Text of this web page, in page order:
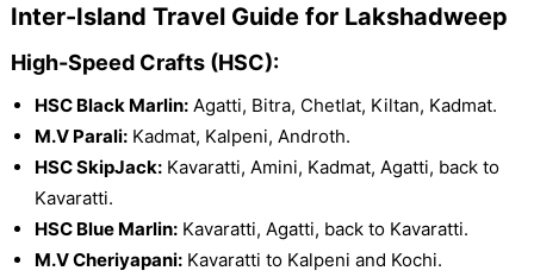
Inter-Island Travel Guide for Lakshadweep
High-Speed Crafts (HSC):
HSC Black Marlin:Agatti, Bitra, Chetlat, Kiltan, Kadmat.
M.V Parali:Kadmat, Kalpeni, Androth.
HSC SkipJack:Kavaratti, Amini, Kadmat, Agatti, back to
Kavaratti.
HSC Blue Marlin:Kavaratti, Agatti, back to Kavaratti.
M.V Cheriyapani:Kavaratti to Kalpeni and Kochi.